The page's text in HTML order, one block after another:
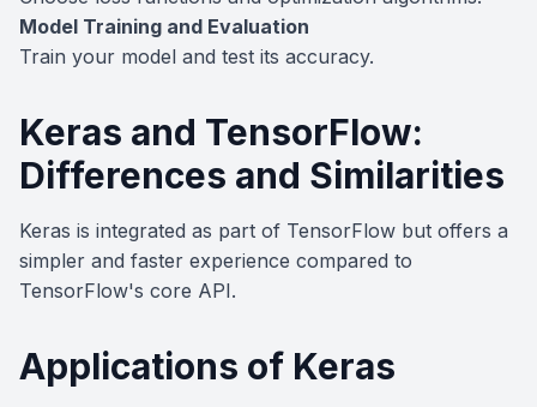
Model Training and Evaluation
Train your model and test its accuracy.
Keras and TensorFlow:
Differences and Similarities
Keras is integrated as part of TensorFlow but offers a
simpler and faster experience compared to
TensorFlow's core API.
Applications of Keras